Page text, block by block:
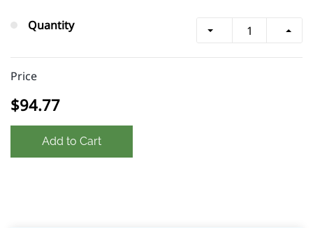
Quantity
Price
$94.77
Add to Cart